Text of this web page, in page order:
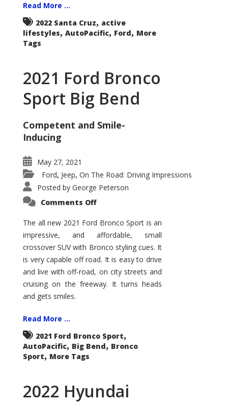
Read More ...
2022 Santa Cruz, active
lifestyles, AutoPacific, Ford, More
Tags
2021 Ford Bronco
Sport Big Bend
Competent and Smile-
Inducing
May 27, 2021
Ford, Jeep, On The Road: Driving Impressions
Posted by George Peterson
Comments Offon
Bronco
Sport
Big
The all new 2021 Ford Bronco Sport is an
impressive, and affordable, small
crossover SUV with Bronco styling cues. It
is very capable off road. It is easy to drive
and live with off-road, on city streets and
cruising on the freeway. It turns heads
and gets smiles.
Read More ...
2021 Ford Bronco Sport,
AutoPacific, Big Bend, Bronco
Sport, More Tags
2022 Hyundai